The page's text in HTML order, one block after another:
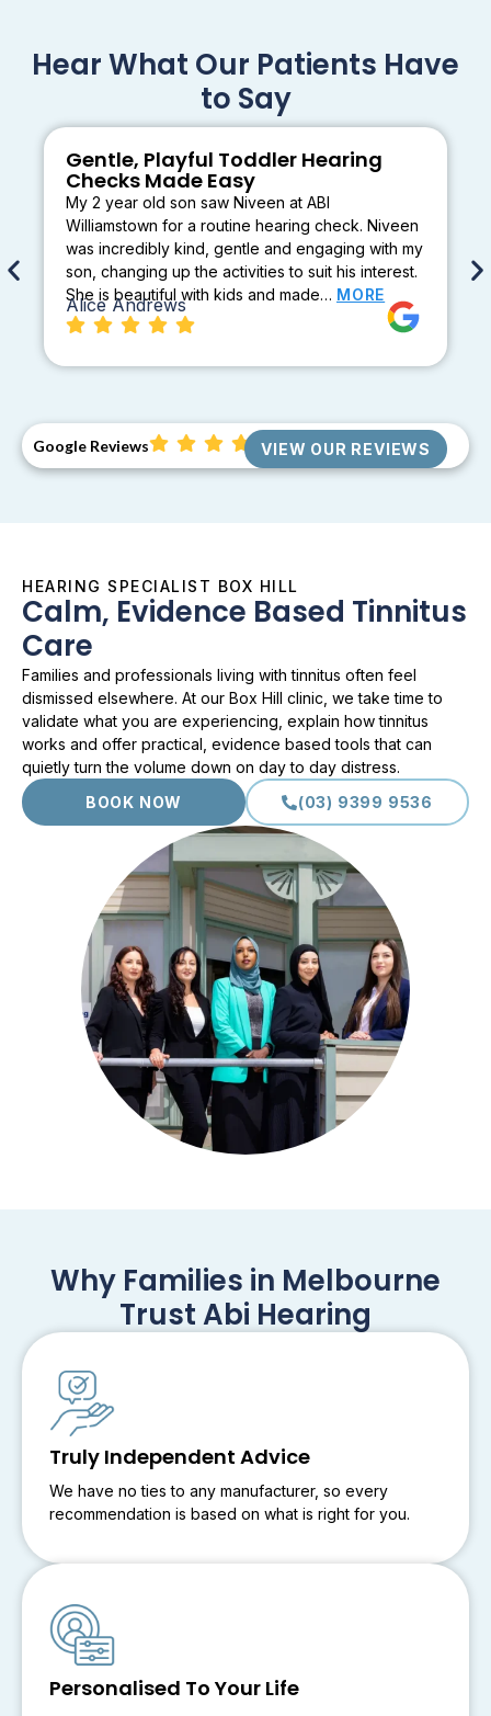
Hear What Our Patients Have
to Say
Gentle, Playful Toddler Hearing
Checks Made Easy
My 2 year old son saw Niveen at ABI
Williamstown for a routine hearing check. Niveen
was incredibly kind, gentle and engaging with my
son, changing up the activities to suit his interest.
She is beautiful with kids and made… MORE
Alice Andrews
Google Reviews VIEW OUR REVIEWS
HEARING SPECIALIST BOX HILL
Calm, Evidence Based Tinnitus
Care
Families and professionals living with tinnitus often feel
dismissed elsewhere. At our Box Hill clinic, we take time to
validate what you are experiencing, explain how tinnitus
works and offer practical, evidence based tools that can
quietly turn the volume down on day to day distress.
BOOK NOW
(03) 9399 9536
Why Families in Melbourne
Trust Abi Hearing
Truly Independent Advice
We have no ties to any manufacturer, so every
recommendation is based on what is right for you.
Personalised To Your Life